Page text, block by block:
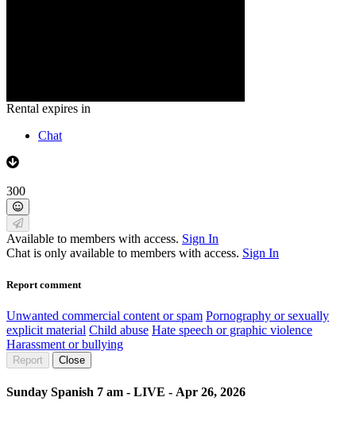
Rental expires in
Chat
300
Available to members with access. Sign In
Chat is only available to members with access. Sign In
Report comment
Unwanted commercial content or spam Pornography or sexually
explicit material Child abuse Hate speech or graphic violence
Harassment or bullying
Report Close
Sunday Spanish 7 am - LIVE - Apr 26, 2026